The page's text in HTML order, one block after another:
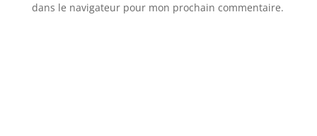
dans le navigateur pour mon prochain commentaire.